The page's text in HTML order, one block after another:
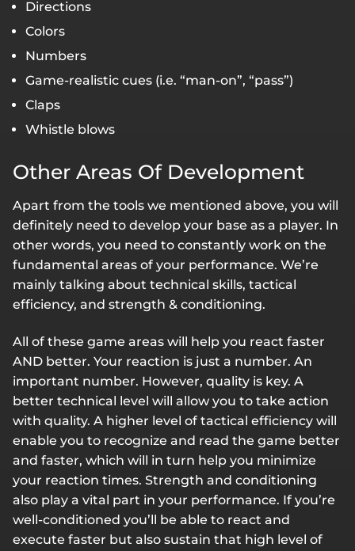
Directions
Colors
Numbers
Game-realistic cues (i.e. “man-on”, “pass”)
Claps
Whistle blows
Other Areas Of Development
Apart from the tools we mentioned above, you will
definitely need to develop your base as a player. In
other words, you need to constantly work on the
fundamental areas of your performance. We’re
mainly talking about technical skills, tactical
efficiency, and strength & conditioning.
All of these game areas will help you react faster
AND better. Your reaction is just a number. An
important number. However, quality is key. A
better technical level will allow you to take action
with quality. A higher level of tactical efficiency will
enable you to recognize and read the game better
and faster, which will in turn help you minimize
your reaction times. Strength and conditioning
also play a vital part in your performance. If you’re
well-conditioned you’ll be able to react and
execute faster but also sustain that high level of